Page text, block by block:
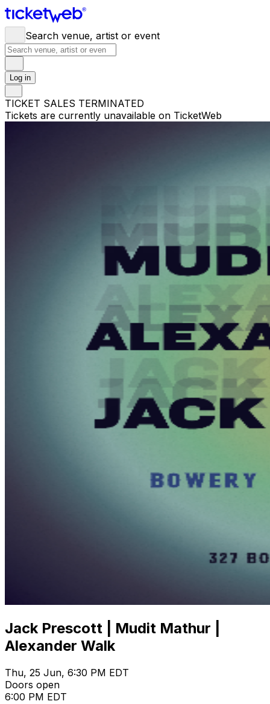
Search venue, artist or event
Log in
TICKET SALES TERMINATED
Tickets are currently unavailable on TicketWeb
Jack Prescott | Mudit Mathur |
Alexander Walk
Thu, 25 Jun, 6:30 PM EDT
Doors open
6:00 PM EDT